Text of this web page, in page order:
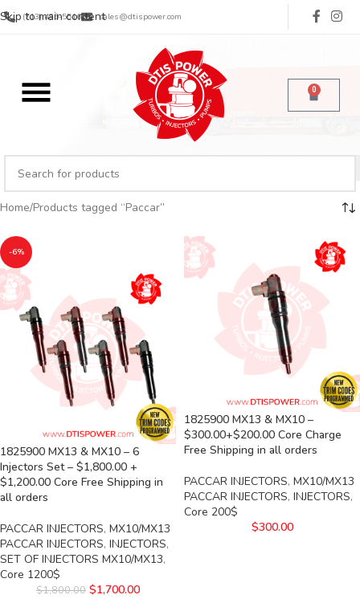
Skip to main content
(713) 485-5516 sales@dtispower.com
0
Home Products tagged “Paccar”
-6%
1825900 MX13 & MX10 – 6
Injectors Set – $1,800.00 +
$1,200.00 Core Free Shipping in
all orders
PACCAR INJECTORS, MX10/MX13
PACCAR INJECTORS, INJECTORS,
SET OF INJECTORS MX10/MX13,
Core 1200$
$1,800.00 $1,700.00
1825900 MX13 & MX10 –
$300.00+$200.00 Core Charge
Free Shipping in all orders
PACCAR INJECTORS, MX10/MX13
PACCAR INJECTORS, INJECTORS,
Core 200$
$300.00